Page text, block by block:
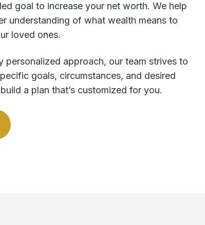
goal to increase your net worth. We help
understanding of what wealth means to
loved ones.
personalized approach, our team strives to
goals, circumstances, and desired
a plan that’s customized for you.